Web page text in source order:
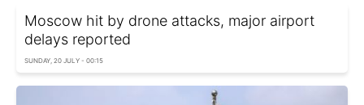
Moscow hit by drone attacks, major airport
delays reported
SUNDAY, 20 JULY - 00:15